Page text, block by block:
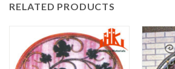
RELATED PRODUCTS